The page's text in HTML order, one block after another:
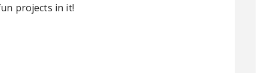
projects in it!